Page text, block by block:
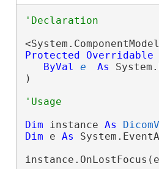
Protected Overridable
ByVal
e As
)
Dim instance As
Dim e As